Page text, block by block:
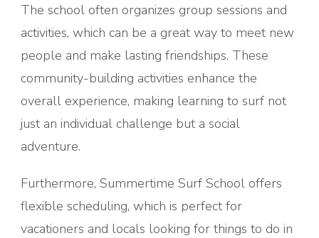
The school often organizes group sessions and
activities, which can be a great way to meet new
people and make lasting friendships. These
community-building activities enhance the
overall experience, making learning to surf not
just an individual challenge but a social
adventure.
Furthermore, Summertime Surf School offers
flexible scheduling, which is perfect for
vacationers and locals looking for things to do in